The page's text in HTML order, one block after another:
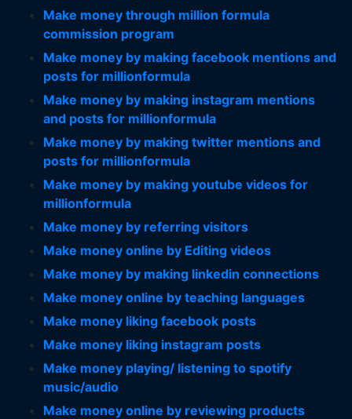
Make money through million formula
commission program
Make money by making facebook mentions and
posts for millionformula
Make money by making instagram mentions
and posts for millionformula
Make money by making twitter mentions and
posts for millionformula
Make money by making youtube videos for
millionformula
Make money by referring visitors
Make money online by Editing videos
Make money by making linkedin connections
Make money online by teaching languages
Make money liking facebook posts
Make money liking instagram posts
Make money playing/ listening to spotify
music/audio
Make money online by reviewing products